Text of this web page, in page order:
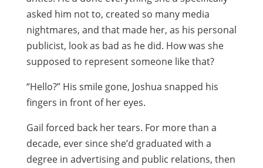
asked him not to, created so many media
nightmares, and that made her, as his personal
publicist, look as bad as he did. How was she
supposed to represent someone like that?
“Hello?” His smile gone, Joshua snapped his
fingers in front of her eyes.
Gail forced back her tears. For more than a
decade, ever since she’d graduated with a
degree in advertising and public relations, then